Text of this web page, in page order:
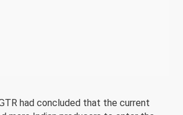
had concluded that the current